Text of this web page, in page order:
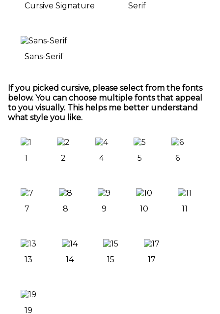
Cursive Signature Serif
Sans-Serif
If you picked cursive, please select from the fonts
below. You can choose multiple fonts that appeal
to you visually. This helps me better understand
what style you like.
1 2 4 5 6
7 8 9 10 11
13 14 15 17
19